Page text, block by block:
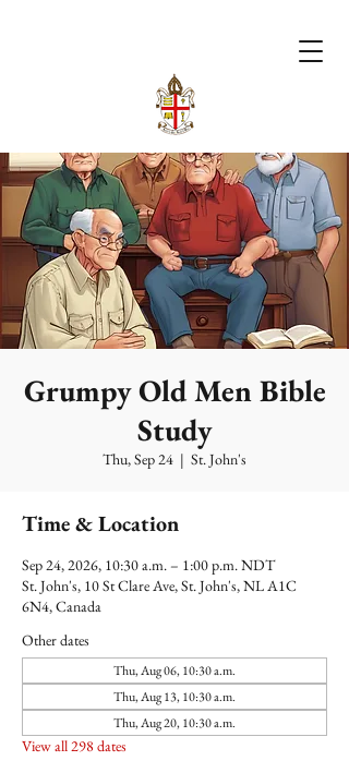
Grumpy Old Men Bible
Study
Thu, Sep 24
  |
St. John's
Time & Location
Sep 24, 2026, 10:30 a.m. – 1:00 p.m. NDT
St. John's, 10 St Clare Ave, St. John's, NL A1C
6N4, Canada
Other dates
Thu, Aug 06, 10:30 a.m.
Thu, Aug 13, 10:30 a.m.
Thu, Aug 20, 10:30 a.m.
View all 298 dates